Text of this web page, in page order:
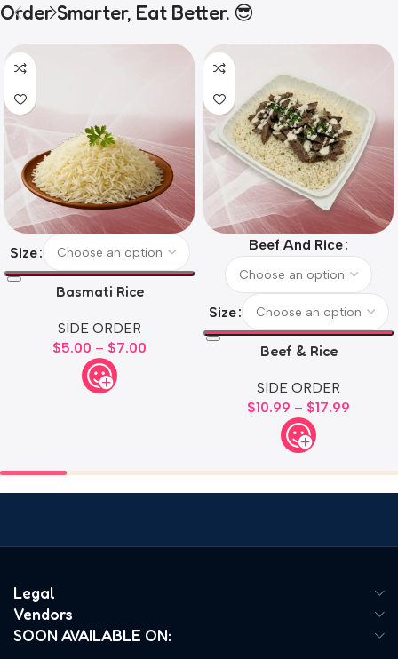
Order Smarter, Eat Better. 😎
Size
Basmati Rice
SIDE ORDER
$5.00 – $7.00
Beef And Rice
Size
Beef & Rice
SIDE ORDER
$10.99 – $17.99
Legal
Vendors
SOON AVAILABLE ON: